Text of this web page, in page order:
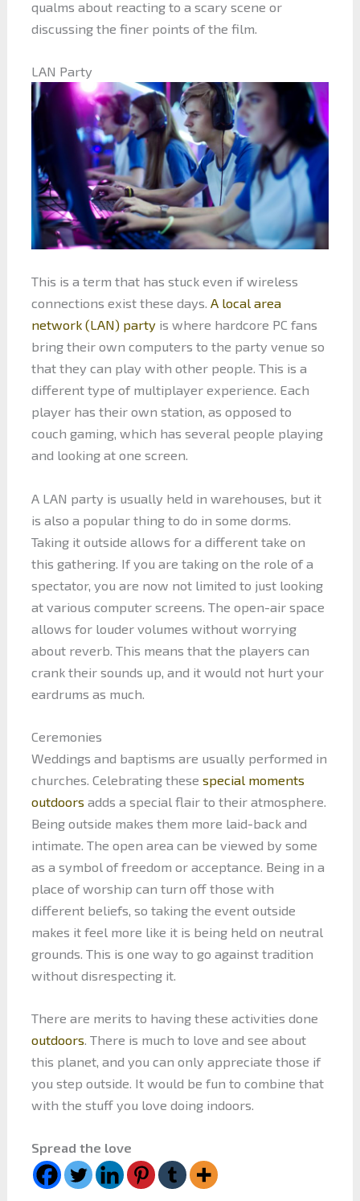
qualms about reacting to a scary scene or
discussing the finer points of the film.
LAN Party
This is a term that has stuck even if wireless
connections exist these days. A local area
network (LAN) partyis where hardcore PC fans
bring their own computers to the party venue so
that they can play with other people. This is a
different type of multiplayer experience. Each
player has their own station, as opposed to
couch gaming, which has several people playing
and looking at one screen.
A LAN party is usually held in warehouses, but it
is also a popular thing to do in some dorms.
Taking it outside allows for a different take on
this gathering. If you are taking on the role of a
spectator, you are now not limited to just looking
at various computer screens. The open-air space
allows for louder volumes without worrying
about reverb. This means that the players can
crank their sounds up, and it would not hurt your
eardrums as much.
Ceremonies
Weddings and baptisms are usually performed in
churches. Celebrating these special moments
outdoors adds a special flair to their atmosphere.
Being outside makes them more laid-back and
intimate. The open area can be viewed by some
as a symbol of freedom or acceptance. Being in a
place of worship can turn off those with
different beliefs, so taking the event outside
makes it feel more like it is being held on neutral
grounds. This is one way to go against tradition
without disrespecting it.
There are merits to having these activities done
outdoors. There is much to love and see about
this planet, and you can only appreciate those if
you step outside. It would be fun to combine that
with the stuff you love doing indoors.
Spread the love